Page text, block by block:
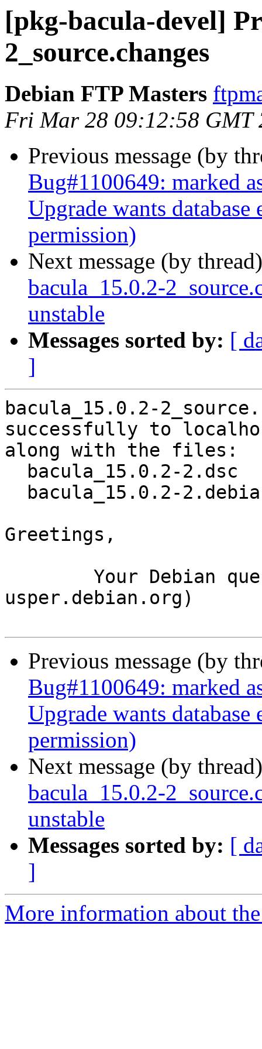
[pkg-bacula-devel]
2_source.changes
Debian FTP Masters
Fri Mar 28 09:12:58 GMT
Previous message (by
Bug#1100649: marked
Upgrade wants
permission)
Next message (by
bacula_15.0.2-
unstable
Messages sorted by: [
]
bacula_15.0.2-
successfully to
along with the files:
Greetings,
usper.debian.org)
Previous message (by
Bug#1100649: marked
Upgrade wants
permission)
Next message (by
bacula_15.0.2-
unstable
Messages sorted by: [
]
More information about